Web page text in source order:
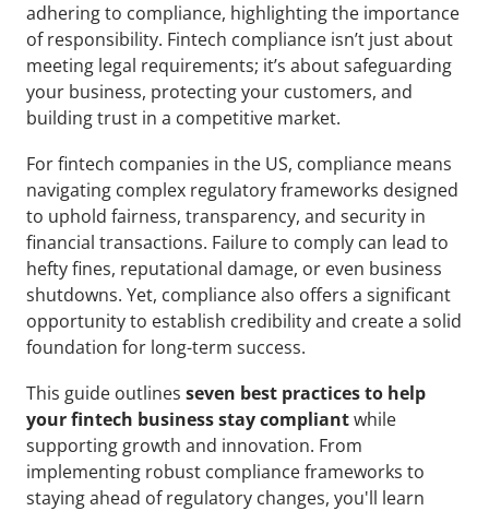
adhering to compliance, highlighting the importance
of responsibility. Fintech compliance isn’t just about
meeting legal requirements; it’s about safeguarding
your business, protecting your customers, and
building trust in a competitive market.
For fintech companies in the US, compliance means
navigating complex regulatory frameworks designed
to uphold fairness, transparency, and security in
financial transactions. Failure to comply can lead to
hefty fines, reputational damage, or even business
shutdowns. Yet, compliance also offers a significant
opportunity to establish credibility and create a solid
foundation for long-term success.
This guide outlines seven best practices to help
your fintech business stay compliant while
supporting growth and innovation. From
implementing robust compliance frameworks to
staying ahead of regulatory changes, you'll learn